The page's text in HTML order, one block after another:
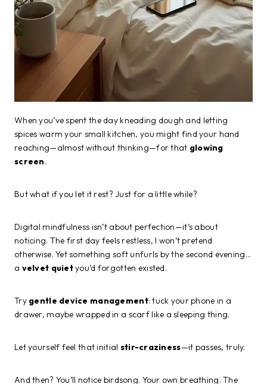
When you’ve spent the day kneading dough and letting
spices warm your small kitchen, you might find your hand
reaching—almost without thinking—for that glowing
screen.
But what if you let it rest? Just for a little while?
Digital mindfulness isn’t about perfection—it’s about
noticing. The first day feels restless, I won’t pretend
otherwise. Yet something soft unfurls by the second evening…
a velvet quietyou’d forgotten existed.
Try gentle device management: tuck your phone in a
drawer, maybe wrapped in a scarf like a sleeping thing.
Let yourself feel that initial stir-craziness—it passes, truly.
And then? You’ll notice birdsong. Your own breathing. The